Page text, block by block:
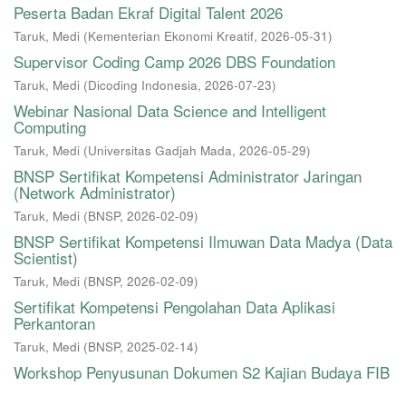
Peserta Badan Ekraf Digital Talent 2026
Taruk, Medi (Kementerian Ekonomi Kreatif, 2026-05-31)
Supervisor Coding Camp 2026 DBS Foundation
Taruk, Medi (Dicoding Indonesia, 2026-07-23)
Webinar Nasional Data Science and Intelligent
Computing
Taruk, Medi (Universitas Gadjah Mada, 2026-05-29)
BNSP Sertifikat Kompetensi Administrator Jaringan
(Network Administrator)
Taruk, Medi (BNSP, 2026-02-09)
BNSP Sertifikat Kompetensi Ilmuwan Data Madya (Data
Scientist)
Taruk, Medi (BNSP, 2026-02-09)
Sertifikat Kompetensi Pengolahan Data Aplikasi
Perkantoran
Taruk, Medi (BNSP, 2025-02-14)
Workshop Penyusunan Dokumen S2 Kajian Budaya FIB